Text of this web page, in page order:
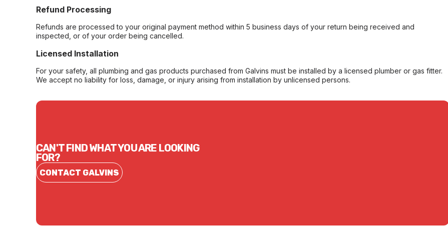
Refund Processing
Refunds are processed to your original payment method within 5 business days of your return being received and
inspected, or of your order being cancelled.
Licensed Installation
For your safety, all plumbing and gas products purchased from Galvins must be installed by a licensed plumber or gas fitter.
We accept no liability for loss, damage, or injury arising from installation by unlicensed persons.
CAN'T FIND WHAT YOU ARE LOOKING
FOR?
CONTACT GALVINS